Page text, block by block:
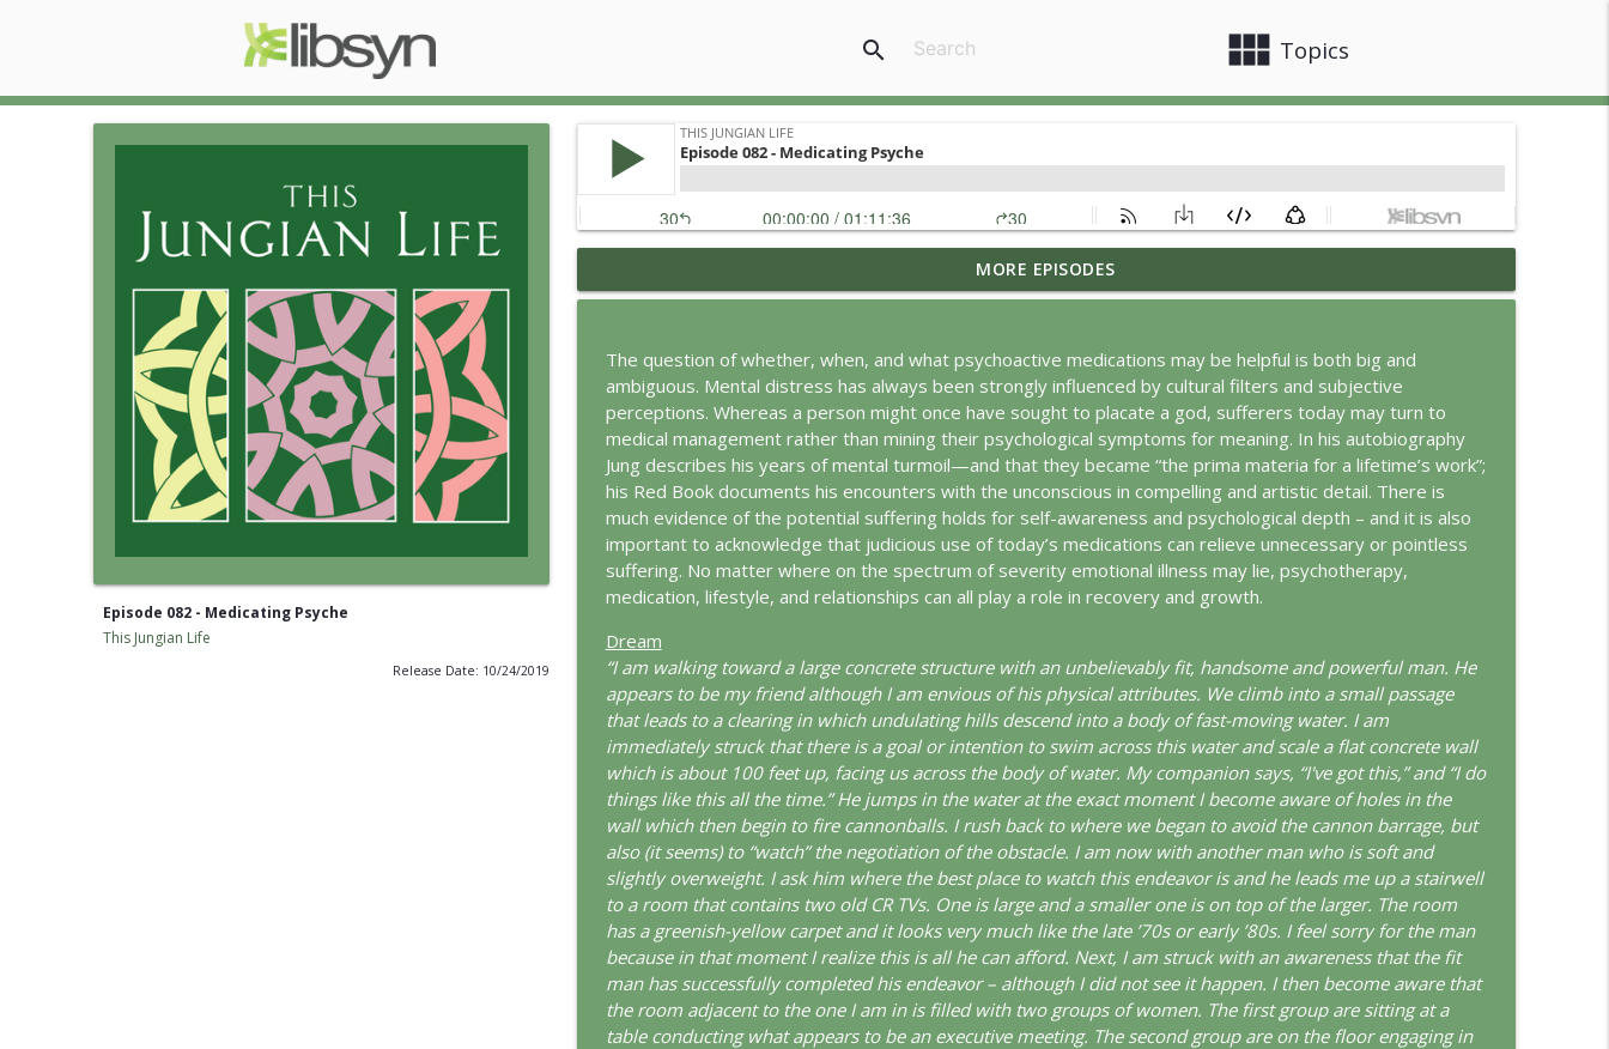
view_module Topics
search
Episode 082 - Medicating Psyche
This Jungian Life
Release Date: 10/24/2019
Jung vs. Borg: Staying Human in the Age of AI
This Jungian Life info_outline
Ritual: Finding the Center in a Turning World
This Jungian Life
The Sorcerer’s Apprentice: Power Without Wisdom
This Jungian Life
The Odyssey: A Jungian Journey Home
This Jungian Life
Prayer and the Psyche: A Jungian Exploration
This Jungian Life
Life, Liberty and the Pursuit of Individuation: A Jungian Reading of the Declaration of Independence
This Jungian Life
The Descent: A Jungian Exploration of the Underworld
This Jungian Life info_outline
The Absent Father: Jung and the Missing Masculine
This Jungian Life info_outline
MORE EPISODES
The question of whether, when, and what psychoactive medications may be helpful is both big and
ambiguous. Mental distress has always been strongly influenced by cultural filters and subjective
perceptions. Whereas a person might once have sought to placate a god, sufferers today may turn to
medical management rather than mining their psychological symptoms for meaning. In his autobiography
Jung describes his years of mental turmoil—and that they became “the prima materia for a lifetime’s work”;
his Red Book documents his encounters with the unconscious in compelling and artistic detail. There is
much evidence of the potential suffering holds for self-awareness and psychological depth – and it is also
important to acknowledge that judicious use of today’s medications can relieve unnecessary or pointless
suffering. No matter where on the spectrum of severity emotional illness may lie, psychotherapy,
medication, lifestyle, and relationships can all play a role in recovery and growth.
Dream
“I am walking toward a large concrete structure with an unbelievably fit, handsome and powerful man. He
appears to be my friend although I am envious of his physical attributes. We climb into a small passage
that leads to a clearing in which undulating hills descend into a body of fast-moving water. I am
immediately struck that there is a goal or intention to swim across this water and scale a flat concrete wall
which is about 100 feet up, facing us across the body of water. My companion says, “I've got this,” and “I do
things like this all the time.” He jumps in the water at the exact moment I become aware of holes in the
wall which then begin to fire cannonballs. I rush back to where we began to avoid the cannon barrage, but
also (it seems) to “watch” the negotiation of the obstacle. I am now with another man who is soft and
slightly overweight. I ask him where the best place to watch this endeavor is and he leads me up a stairwell
to a room that contains two old CR TVs. One is large and a smaller one is on top of the larger. The room
has a greenish-yellow carpet and it looks very much like the late ’70s or early ’80s. I feel sorry for the man
because in that moment I realize this is all he can afford. Next, I am struck with an awareness that the fit
man has successfully completed his endeavor – although I did not see it happen. I then become aware that
the room adjacent to the one I am in is filled with two groups of women. The first group are sitting at a
table conducting what appears to be an executive meeting. The second group are on the floor engaging in